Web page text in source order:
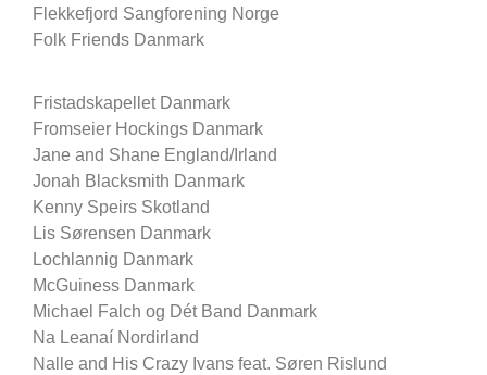
Flekkefjord Sangforening Norge
Folk Friends Danmark
Fristadskapellet Danmark
Fromseier Hockings Danmark
Jane and Shane England/Irland
Jonah Blacksmith Danmark
Kenny Speirs Skotland
Lis Sørensen Danmark
Lochlannig Danmark
McGuiness Danmark
Michael Falch og Dét Band Danmark
Na Leanaí Nordirland
Nalle and His Crazy Ivans feat. Søren Rislund